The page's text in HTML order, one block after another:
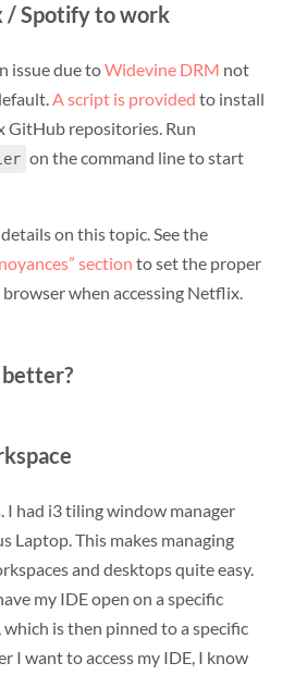
Spotify to work
issue due toWidevine DRM not
A script is provided to install
GitHub repositories. Run
on the command line to start
on this topic. See the
section to set the proper
when accessing Netflix.
I had i3 tiling window manager
Laptop. This makes managing
and desktops quite easy.
my IDE open on a specific
is then pinned to a specific
I want to access my IDE, I know